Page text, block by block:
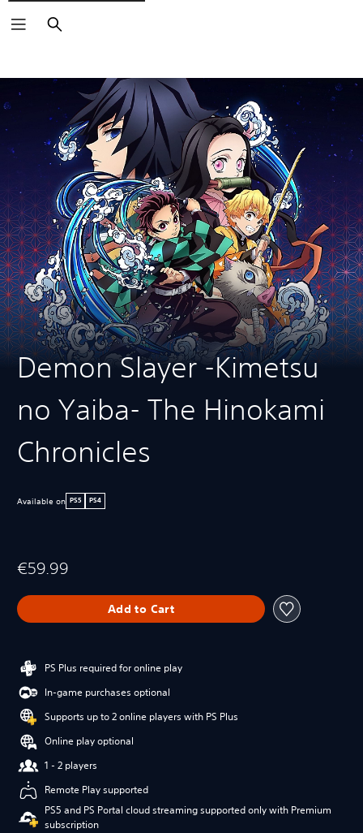
Search
Demon Slayer -Kimetsu
no Yaiba- The Hinokami
Chronicles
Available on PS5 PS4
€59.99
Add to Cart
PS Plus required for online play
In-game purchases optional
Supports up to 2 online players with PS Plus
Online play optional
1 - 2 players
Remote Play supported
PS5 and PS Portal cloud streaming supported only with Premium
subscription